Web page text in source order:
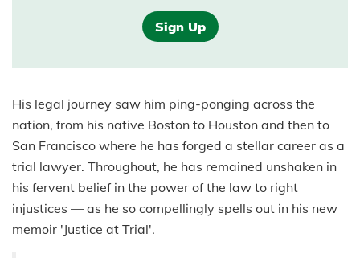
Sign Up
His legal journey saw him ping-ponging across the
nation, from his native Boston to Houston and then to
San Francisco where he has forged a stellar career as a
trial lawyer. Throughout, he has remained unshaken in
his fervent belief in the power of the law to right
injustices — as he so compellingly spells out in his new
memoir 'Justice at Trial'.